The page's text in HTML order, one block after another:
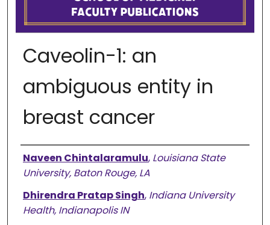
Caveolin-1: an
ambiguous entity in
breast cancer
Authors
Naveen Chintalaramulu, Louisiana State
University, Baton Rouge, LA
Dhirendra Pratap Singh, Indiana University
Health, Indianapolis IN